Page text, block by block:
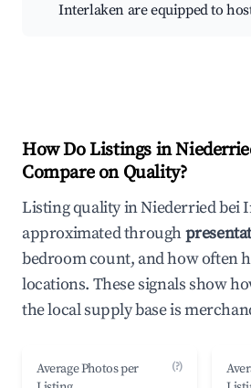
Interlaken are equipped to
How Do Listings in
Compare on Quality?
Listing quality in Niederried bei
approximated through
bedroom count, and how often
locations. These signals show
the local supply base is
Average Photos per
(?)